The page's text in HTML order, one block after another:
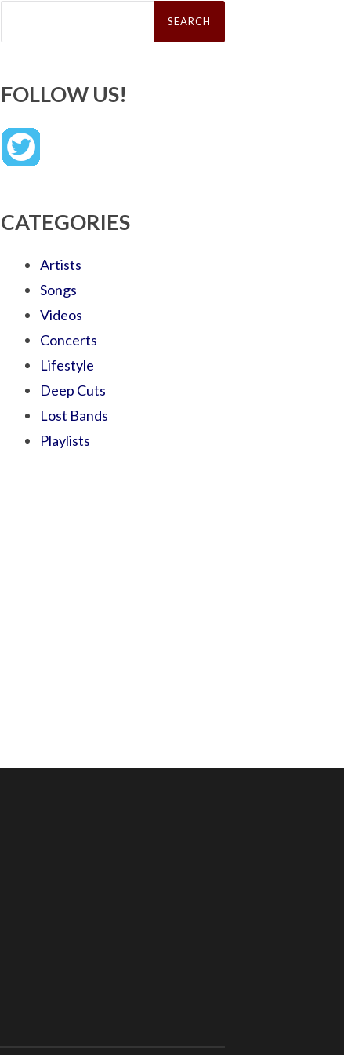
Search
FOLLOW US!
CATEGORIES
Artists
Songs
Videos
Concerts
Lifestyle
Deep Cuts
Lost Bands
Playlists